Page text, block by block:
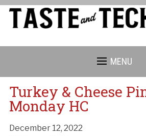
MENU
Turkey & Cheese
Monday HC
December 12, 2022